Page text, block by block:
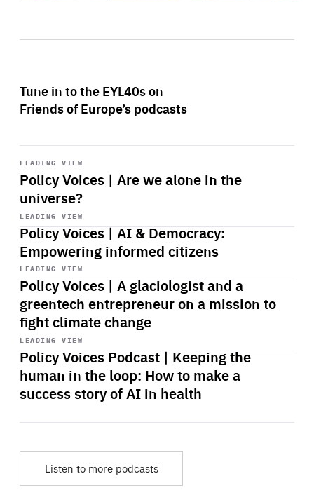
Tune in to the EYL40s on
Friends of Europe’s podcasts
LEADING VIEW
Policy Voices | Are we alone in the
universe?
Start
playback
LEADING VIEW
Policy Voices | AI & Democracy:
Empowering informed citizens
Start
playback
LEADING VIEW
Policy Voices | A glaciologist and a
greentech entrepreneur on a mission to
fight climate change
Start
playback
LEADING VIEW
Policy Voices Podcast | Keeping the
human in the loop: How to make a
success story of AI in health
Start
playback
Listen to more podcasts